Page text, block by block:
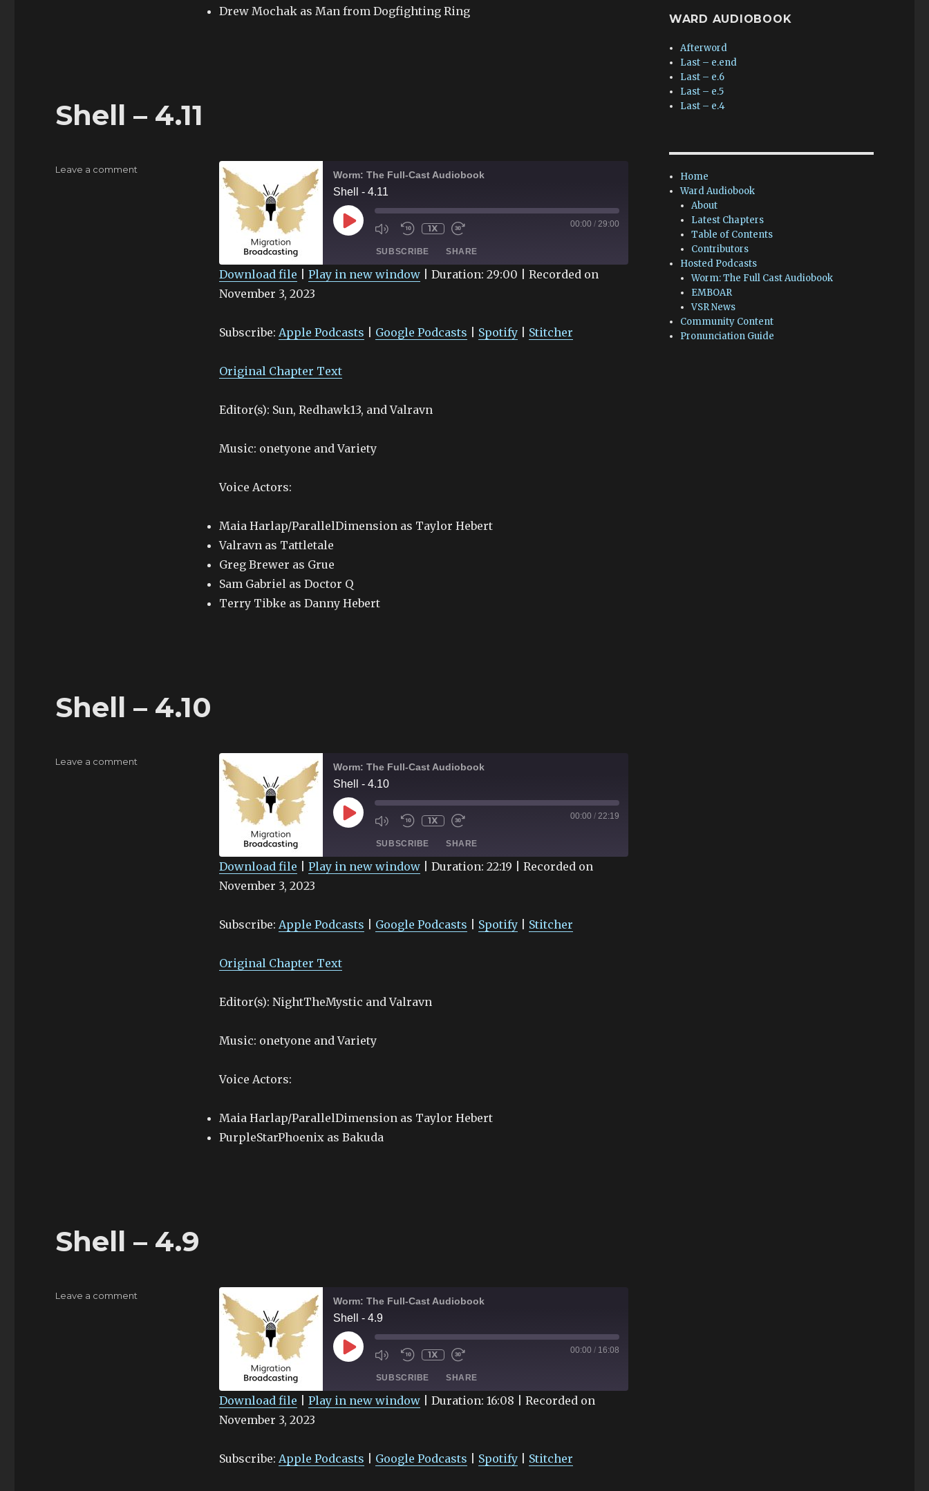
Drew Mochak as Man from Dogfighting Ring
Shell – 4.11
Worm: The Full-Cast Audiobook
Shell - 4.11
PLAY
EPISODE
1X 00:00 / 29:00
SUBSCRIBE SHARE
Apple Podcasts
RSS FEED
SHARE
Download file Play in new window| Duration: 29:00
Recorded on
November 3, 2023
Subscribe: Apple Podcasts Google Podcasts Spotify| Stitcher
Original Chapter Text
Editor(s): Sun, Redhawk13, and Valravn
Music: onetyone and Variety
Voice Actors:
Maia Harlap/ParallelDimension as Taylor Hebert
Valravn as Tattletale
Greg Brewer as Grue
Sam Gabriel as Doctor Q
Terry Tibke as Danny Hebert
Leave a comment
Shell – 4.10
Worm: The Full-Cast Audiobook
Shell - 4.10
PLAY
EPISODE
1X 00:00 / 22:19
SUBSCRIBE SHARE
Apple Podcasts
RSS FEED
SHARE
Download file Play in new window| Duration: 22:19
Recorded on
November 3, 2023
Subscribe: Apple Podcasts Google Podcasts Spotify| Stitcher
Original Chapter Text
Editor(s): NightTheMystic and Valravn
Music: onetyone and Variety
Voice Actors:
Maia Harlap/ParallelDimension as Taylor Hebert
PurpleStarPhoenix as Bakuda
Leave a comment
Shell – 4.9
Worm: The Full-Cast Audiobook
Shell - 4.9
PLAY
EPISODE
1X 00:00 / 16:08
SUBSCRIBE SHARE
Apple Podcasts
RSS FEED
SHARE
Download file Play in new window| Duration: 16:08
Recorded on
November 3, 2023
Subscribe: Apple Podcasts Google Podcasts Spotify| Stitcher
Leave a comment
WARD AUDIOBOOK
Afterword
Last – e.end
Last – e.6
Last – e.5
Last – e.4
Home
Ward Audiobook
About
Latest Chapters
Table of Contents
Contributors
Hosted Podcasts
Worm: The Full Cast Audiobook
EMBOAR
VSR News
Community Content
Pronunciation Guide